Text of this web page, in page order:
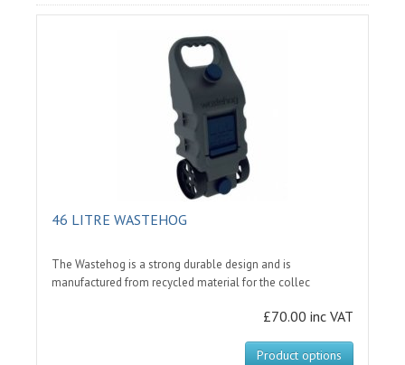
46 LITRE WASTEHOG
The Wastehog is a strong durable design and is
manufactured from recycled material for the collec
£70.00 inc VAT
Product options